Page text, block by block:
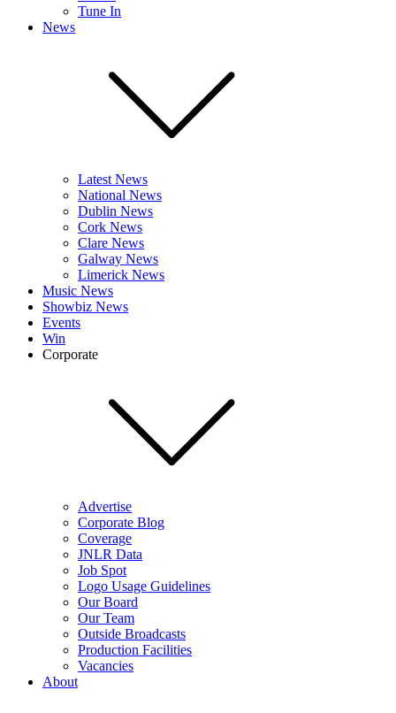
Tune In
News
Latest News
National News
Dublin News
Cork News
Clare News
Galway News
Limerick News
Music News
Showbiz News
Events
Win
Corporate
Advertise
Corporate Blog
Coverage
JNLR Data
Job Spot
Logo Usage Guidelines
Our Board
Our Team
Outside Broadcasts
Production Facilities
Vacancies
About